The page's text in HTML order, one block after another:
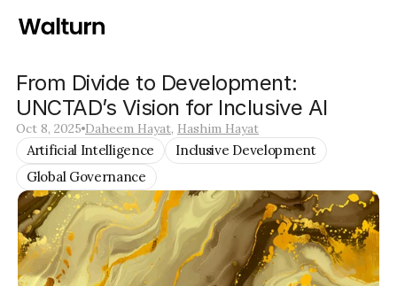
From Divide to Development:
UNCTAD’s Vision for Inclusive AI
Oct 8, 2025 Daheem Hayat, Hashim Hayat
Artificial Intelligence
Inclusive Development
Global Governance